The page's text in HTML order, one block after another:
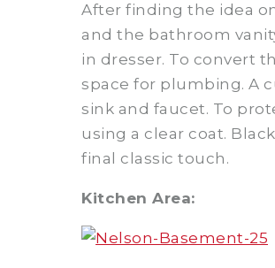
After finding the idea
and the bathroom
in dresser. To convert
space for plumbing. A
sink and faucet. To
using a clear coat.
final classic touch.
Kitchen Area: